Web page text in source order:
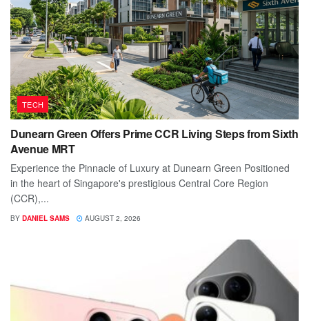
TECH
Dunearn Green Offers Prime CCR Living Steps from Sixth
Avenue MRT
Experience the Pinnacle of Luxury at Dunearn Green Positioned
in the heart of Singapore's prestigious Central Core Region
(CCR),...
BY DANIEL SAMS AUGUST 2, 2026